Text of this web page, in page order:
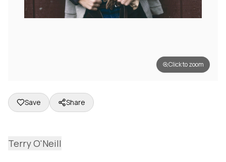
Click to zoom
Save Share
Terry O'Neill